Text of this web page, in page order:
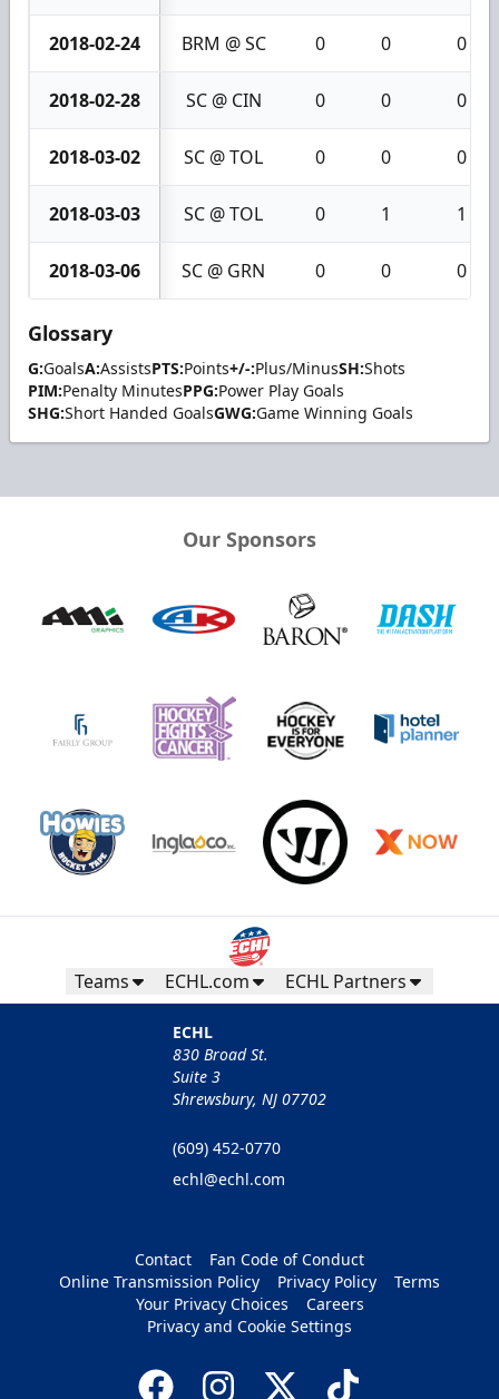
2018-02-24 BRM @ SC 0 0 0
2018-02-28 SC @ CIN 0 0 0
2018-03-02 SC @ TOL 0 0 0
2018-03-03 SC @ TOL 0 1 1
2018-03-06 SC @ GRN 0 0 0
Glossary
G:GoalsA:AssistsPTS:Points+/-:Plus/MinusSH:Shots
PIM:Penalty MinutesPPG:Power Play Goals
SHG:Short Handed GoalsGWG:Game Winning Goals
Our Sponsors
Teams ECHL.com ECHL Partners
ECHL
830 Broad St.
Suite 3
Shrewsbury, NJ 07702
(609) 452-0770
echl@echl.com
Contact
Fan Code of Conduct
Online Transmission Policy
Privacy Policy
Terms
Your Privacy Choices
Careers
Privacy and Cookie Settings